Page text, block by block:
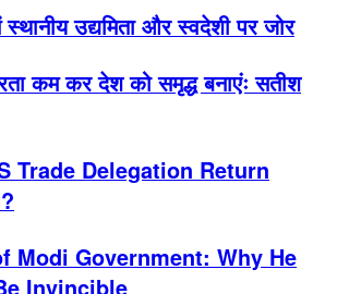
स्थानीय उद्यमिता और स्वदेशी पर जोर
कम कर देश को समृद्ध बनाएंः सतीश
Trade Delegation Return
Modi Government: Why He
Invincible